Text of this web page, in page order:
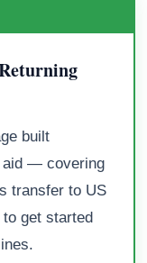
built
aid — covering
transfer to US
get started